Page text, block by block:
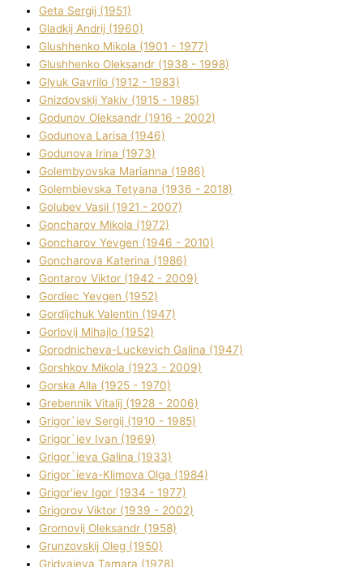
Geta Sergіj (1951)
Gladkij Andrіj (1960)
Glushhenko Mikola (1901 - 1977)
Glushhenko Oleksandr (1938 - 1998)
Glyuk Gavrilo (1912 - 1983)
Gnіzdovskij Yakіv (1915 - 1985)
Godunov Oleksandr (1916 - 2002)
Godunova Larisa (1946)
Godunova Іrina (1973)
Golembyovska Marianna (1986)
Golembіevska Tetyana (1936 - 2018)
Golubev Vasil (1921 - 2007)
Goncharov Mikola (1972)
Goncharov Yevgen (1946 - 2010)
Goncharova Katerina (1986)
Gontarov Vіktor (1942 - 2009)
Gordіec Yevgen (1952)
Gordіjchuk Valentin (1947)
Gorlovij Mihajlo (1952)
Gorodnіcheva-Luckevich Galina (1947)
Gorshkov Mikola (1923 - 2009)
Gorska Alla (1925 - 1970)
Grebennik Vіtalіj (1928 - 2006)
Grigor`iev Sergіj (1910 - 1985)
Grigor`iev Іvan (1969)
Grigor`ieva Galina (1933)
Grigor`ieva-Klіmova Olga (1984)
Grigor'iev Іgor (1934 - 1977)
Grigorov Vіktor (1939 - 2002)
Gromovij Oleksandr (1958)
Grunzovskij Oleg (1950)
Grіdyaieva Tamara (1978)